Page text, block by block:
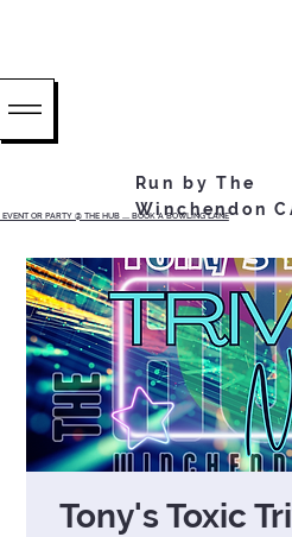
OR PARTY @ THE HUB ...... BOOK A BOWLING LANE
Run by The
Winchendon
Tony's Toxic